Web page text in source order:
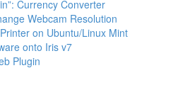
Currency Converter
Webcam Resolution
on Ubuntu/Linux Mint
onto Iris v7
Plugin